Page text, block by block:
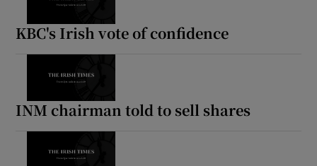
KBC's Irish vote of confidence
INM chairman told to sell shares